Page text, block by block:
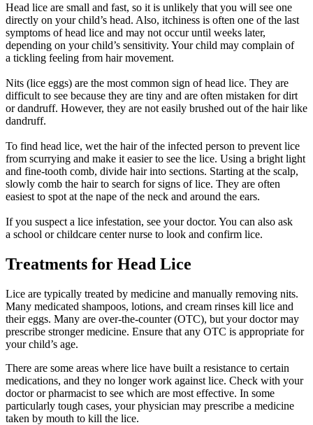
Head lice are small and fast, so it is unlikely that you will see one
directly on your child’s head. Also, itchiness is often one of the last
symptoms of head lice and may not occur until weeks later,
depending on your child’s sensitivity. Your child may complain of
a tickling feeling from hair movement.
Nits (lice eggs) are the most common sign of head lice. They are
difficult to see because they are tiny and are often mistaken for dirt
or dandruff. However, they are not easily brushed out of the hair like
dandruff.
To find head lice, wet the hair of the infected person to prevent lice
from scurrying and make it easier to see the lice. Using a bright light
and fine-tooth comb, divide hair into sections. Starting at the scalp,
slowly comb the hair to search for signs of lice. They are often
easiest to spot at the nape of the neck and around the ears.
If you suspect a lice infestation, see your doctor. You can also ask
a school or childcare center nurse to look and confirm lice.
Treatments for Head Lice
Lice are typically treated by medicine and manually removing nits.
Many medicated shampoos, lotions, and cream rinses kill lice and
their eggs. Many are over-the-counter (OTC), but your doctor may
prescribe stronger medicine. Ensure that any OTC is appropriate for
your child’s age.
There are some areas where lice have built a resistance to certain
medications, and they no longer work against lice. Check with your
doctor or pharmacist to see which are most effective. In some
particularly tough cases, your physician may prescribe a medicine
taken by mouth to kill the lice.